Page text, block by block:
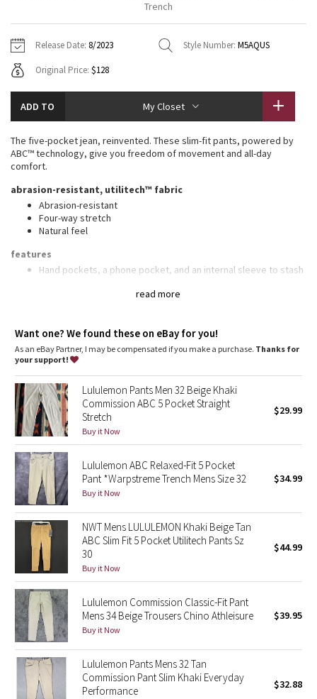
Tech Mesh
Tuck And Flow Long Sleeve
Summer Haze
Aerial
Transition Multi
Strive
Camo
Paisley
Blooming Pixie
Secret Garden
Beachscape
Star Crushed
Inky Floral
Midnight Bloom
Parallel Stripe
Green Bean/Inkwell
Quiet Stripe
Hoodies
Sweaters + Wraps
Dresses + Onesies
Vests
Swim Tops
7/8 Pants
Swim Bottoms
Underwear
Headbands + Hats
Socks
Shoes
Water Bottles
Other
Vests
Tights
Scarves + Gloves
Hats
Shoes
Other
Contact
Trench
Release Date: 8/2023 Style Number: M5AQUS
Original Price: $128
ADD TO My Closet
read more
The five-pocket jean, reinvented. These slim-fit pants, powered by
ABC™ technology, give you freedom of movement and all-day
comfort.
abrasion-resistant, utilitech™ fabric
Abrasion-resistant
Four-way stretch
Natural feel
features
Hand pockets, a phone pocket, and an internal sleeve to stash
Back pocket with hidden zippered compartment
Want one? We found these on eBay for you!
As an eBay Partner, I may be compensated if you make a purchase. Thanks for
your support!
Lululemon Pants Men 32 Beige Khaki
Commission ABC 5 Pocket Straight
Stretch
Buy it Now
$29.99
Lululemon ABC Relaxed-Fit 5 Pocket
Pant *Warpstreme Trench Mens Size 32
Buy it Now
$34.99
NWT Mens LULULEMON Khaki Beige Tan
ABC Slim Fit 5 Pocket Utilitech Pants Sz
30
Buy it Now
$44.99
Lululemon Commission Classic-Fit Pant
Mens 34 Beige Trousers Chino Athleisure
Buy it Now
$39.95
Lululemon Pants Mens 32 Tan
Commission Pant Slim Khaki Everyday
Performance
$32.88